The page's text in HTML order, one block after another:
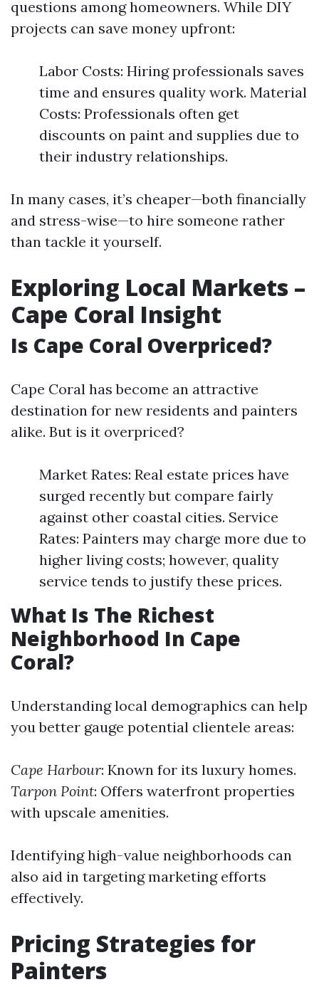
questions among homeowners. While DIY
projects can save money upfront:
Labor Costs: Hiring professionals saves
time and ensures quality work. Material
Costs: Professionals often get
discounts on paint and supplies due to
their industry relationships.
In many cases, it’s cheaper—both financially
and stress-wise—to hire someone rather
than tackle it yourself.
Exploring Local Markets –
Cape Coral Insight
Is Cape Coral Overpriced?
Cape Coral has become an attractive
destination for new residents and painters
alike. But is it overpriced?
Market Rates: Real estate prices have
surged recently but compare fairly
against other coastal cities. Service
Rates: Painters may charge more due to
higher living costs; however, quality
service tends to justify these prices.
What Is The Richest
Neighborhood In Cape
Coral?
Understanding local demographics can help
you better gauge potential clientele areas:
Cape Harbour: Known for its luxury homes.
Tarpon Point: Offers waterfront properties
with upscale amenities.
Identifying high-value neighborhoods can
also aid in targeting marketing efforts
effectively.
Pricing Strategies for
Painters